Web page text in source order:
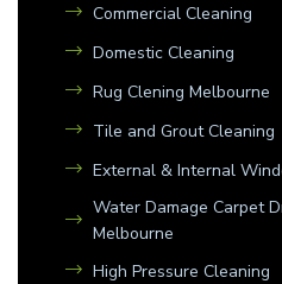
Commercial Cleaning
Domestic Cleaning
Rug Clening Melbourne
Tile and Grout Cleaning
External & Internal
Water Damage Carpet
Melbourne
High Pressure Cleaning